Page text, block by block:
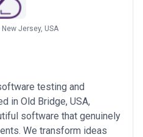
Jersey, USA
testing and
in Old Bridge, USA,
software that genuinely
We transform ideas